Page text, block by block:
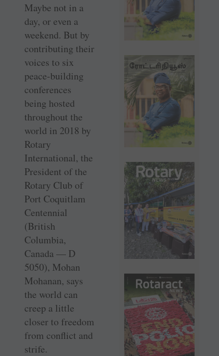
Maybe not in a
day, or even a
weekend. But by
contributing their
voices to six
peace-building
conferences
being hosted
throughout the
world in 2018 by
Rotary
International, the
President of the
Rotary Club of
Port Coquitlam
Centennial
(British
Columbia,
Canada — D
5050), Mohan
Mohanan, says
the world can
creep a little
closer to freedom
from conflict and
strife.